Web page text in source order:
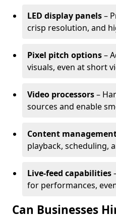
LED display panels–
crisp resolution, and
Pixel pitch options–
visuals, even at short
Video processors–
sources and enable
Content
playback, scheduling,
Live-feed capabilities
for performances,
Can Businesses